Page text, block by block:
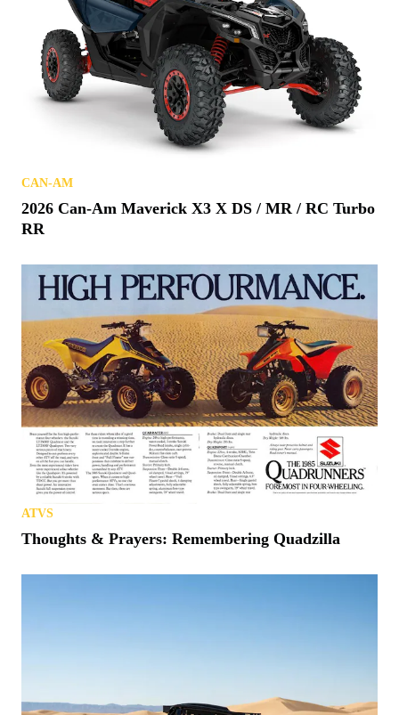
CAN-AM
2026 Can-Am Maverick X3 X DS / MR / RC Turbo
RR
ATVS
Thoughts & Prayers: Remembering Quadzilla